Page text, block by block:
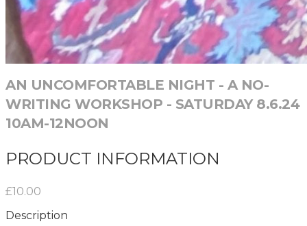
AN UNCOMFORTABLE NIGHT - A NO-
WRITING WORKSHOP - SATURDAY 8.6.24
10AM-12NOON
PRODUCT INFORMATION
£10.00
Description